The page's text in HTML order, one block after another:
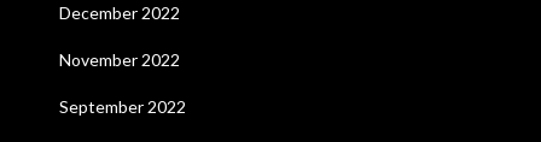
December 2022
November 2022
September 2022